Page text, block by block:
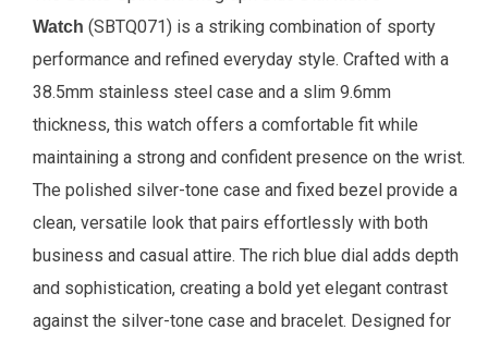
Watch (SBTQ071) is a striking combination of sporty
performance and refined everyday style. Crafted with a
38.5mm stainless steel case and a slim 9.6mm
thickness, this watch offers a comfortable fit while
maintaining a strong and confident presence on the wrist.
The polished silver-tone case and fixed bezel provide a
clean, versatile look that pairs effortlessly with both
business and casual attire. The rich blue dial adds depth
and sophistication, creating a bold yet elegant contrast
against the silver-tone case and bracelet. Designed for